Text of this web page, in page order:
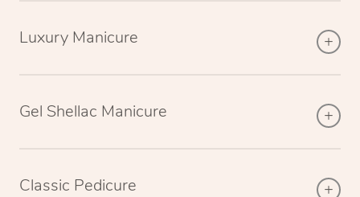
Luxury Manicure
Gel Shellac Manicure
Classic Pedicure